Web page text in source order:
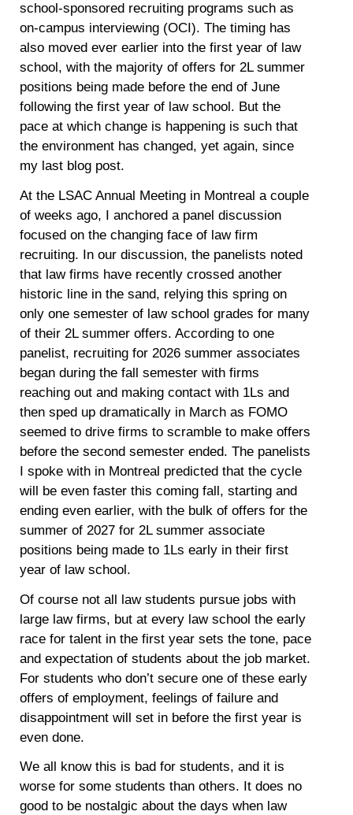
school-sponsored recruiting programs such as
on-campus interviewing (OCI). The timing has
also moved ever earlier into the first year of law
school, with the majority of offers for 2L summer
positions being made before the end of June
following the first year of law school. But the
pace at which change is happening is such that
the environment has changed, yet again, since
my last blog post.
At the LSAC Annual Meeting in Montreal a couple
of weeks ago, I anchored a panel discussion
focused on the changing face of law firm
recruiting. In our discussion, the panelists noted
that law firms have recently crossed another
historic line in the sand, relying this spring on
only one semester of law school grades for many
of their 2L summer offers. According to one
panelist, recruiting for 2026 summer associates
began during the fall semester with firms
reaching out and making contact with 1Ls and
then sped up dramatically in March as FOMO
seemed to drive firms to scramble to make offers
before the second semester ended. The panelists
I spoke with in Montreal predicted that the cycle
will be even faster this coming fall, starting and
ending even earlier, with the bulk of offers for the
summer of 2027 for 2L summer associate
positions being made to 1Ls early in their first
year of law school.
Of course not all law students pursue jobs with
large law firms, but at every law school the early
race for talent in the first year sets the tone, pace
and expectation of students about the job market.
For students who don’t secure one of these early
offers of employment, feelings of failure and
disappointment will set in before the first year is
even done.
We all know this is bad for students, and it is
worse for some students than others. It does no
good to be nostalgic about the days when law